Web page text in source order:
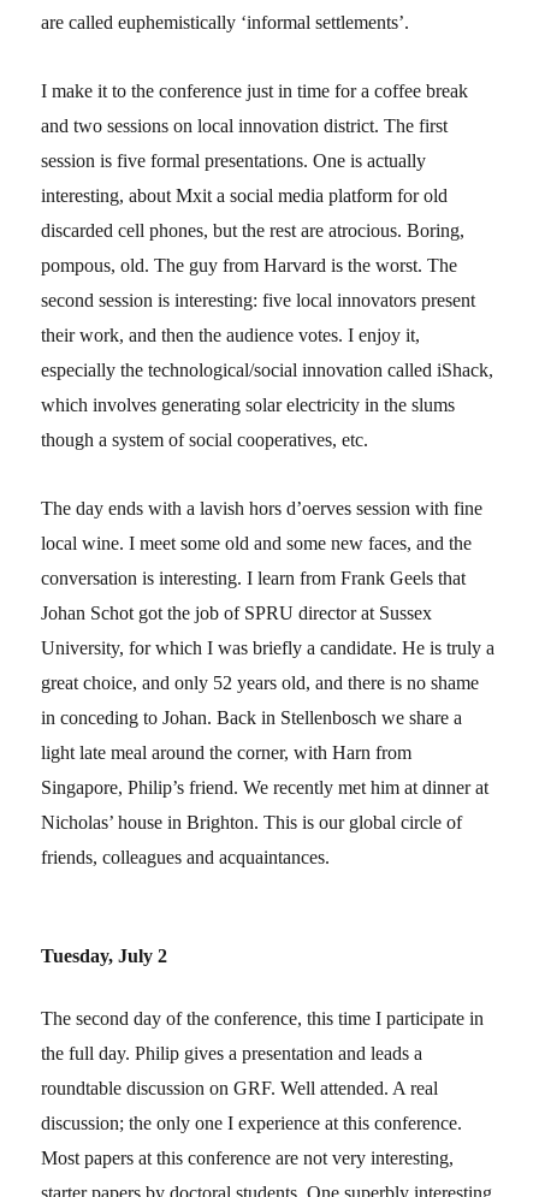
are called euphemistically ‘informal settlements’.
I make it to the conference just in time for a coffee break
and two sessions on local innovation district. The first
session is five formal presentations. One is actually
interesting, about Mxit a social media platform for old
discarded cell phones, but the rest are atrocious. Boring,
pompous, old. The guy from Harvard is the worst. The
second session is interesting: five local innovators present
their work, and then the audience votes. I enjoy it,
especially the technological/social innovation called iShack,
which involves generating solar electricity in the slums
though a system of social cooperatives, etc.
The day ends with a lavish hors d’oerves session with fine
local wine. I meet some old and some new faces, and the
conversation is interesting. I learn from Frank Geels that
Johan Schot got the job of SPRU director at Sussex
University, for which I was briefly a candidate. He is truly a
great choice, and only 52 years old, and there is no shame
in conceding to Johan. Back in Stellenbosch we share a
light late meal around the corner, with Harn from
Singapore, Philip’s friend. We recently met him at dinner at
Nicholas’ house in Brighton. This is our global circle of
friends, colleagues and acquaintances.
Tuesday, July 2
The second day of the conference, this time I participate in
the full day. Philip gives a presentation and leads a
roundtable discussion on GRF. Well attended. A real
discussion; the only one I experience at this conference.
Most papers at this conference are not very interesting,